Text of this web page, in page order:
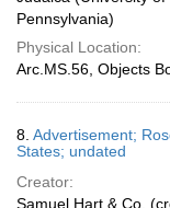
Pennsylvania)
Physical Location:
Arc.MS.56, Objects
8. Advertisement;
States; undated
Creator:
Samuel Hart & Co.